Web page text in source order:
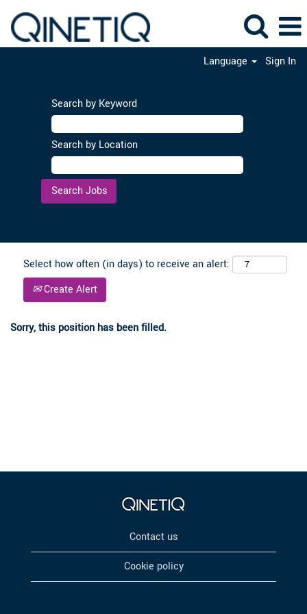
Language Sign In
Search by Keyword
Search by Location
Select how often (in days) to receive an alert:
Create Alert
Sorry, this position has been filled.
Contact us
Cookie policy